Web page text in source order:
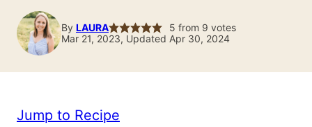
By LAURA 5 from 9 votes
Mar 21, 2023, Updated Apr 30, 2024
Jump to Recipe